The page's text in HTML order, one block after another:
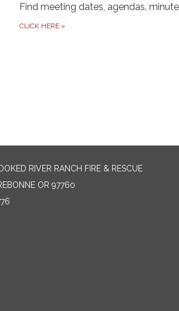
Find meeting dates, agendas,
CLICK HERE »
RIVER RANCH FIRE & RESCUE
OR 97760